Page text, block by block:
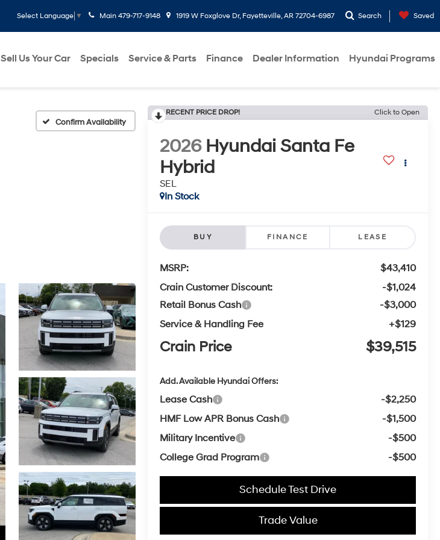
Select Language ▼ Main 479-717-9148 1919 W Foxglove Dr, Fayetteville, AR 72704-6987 Search Saved
Sell Us Your Car Specials Service & Parts Finance Dealer Information Hyundai Programs
Confirm Availability
RECENT PRICE DROP! Click to Open
2026 Hyundai Santa Fe
Hybrid
SEL
In Stock
BUY FINANCE LEASE
MSRP:
$43,410
Crain Customer Discount:
-$1,024
Retail Bonus Cash
-$3,000
Service & Handling Fee
+$129
Crain Price $39,515
Add. Available Hyundai Offers:
Lease Cash
-$2,250
HMF Low APR Bonus Cash
-$1,500
Military Incentive
-$500
College Grad Program
-$500
Schedule Test Drive
Trade Value